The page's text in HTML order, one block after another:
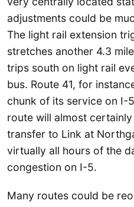
adjustments could be
The light rail extension
stretches another 4.3
trips south on light rail
bus. Route 41, for
chunk of its service on I-
route will almost
transfer to Link at
virtually all hours of the
congestion on I-5.
Many routes could be